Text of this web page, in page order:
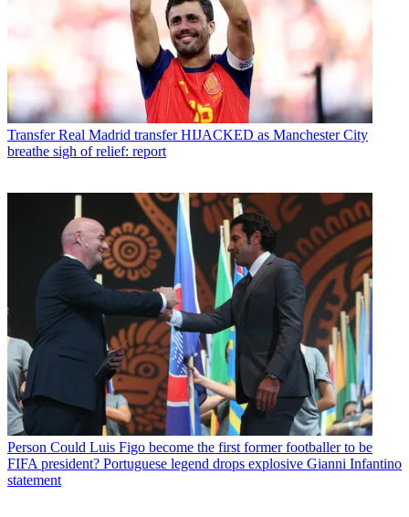
Transfer Real Madrid transfer HIJACKED as Manchester City
breathe sigh of relief: report
Person Could Luis Figo become the first former footballer to be
FIFA president? Portuguese legend drops explosive Gianni Infantino
statement